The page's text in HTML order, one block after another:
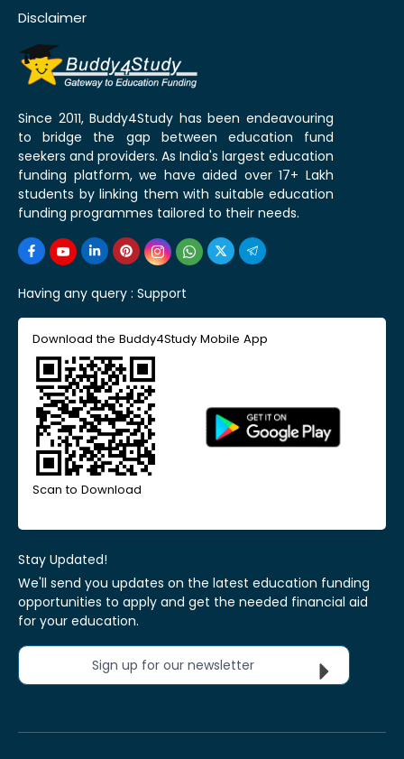
Disclaimer
Since 2011, Buddy4Study has been endeavouring
to bridge the gap between education fund
seekers and providers. As India's largest education
funding platform, we have aided over 17+ Lakh
students by linking them with suitable education
funding programmes tailored to their needs.
Having any query : Support
Download the Buddy4Study Mobile App
Scan to Download
Stay Updated!
We'll send you updates on the latest education funding
opportunities to apply and get the needed financial aid
for your education.
Sign up for our newsletter